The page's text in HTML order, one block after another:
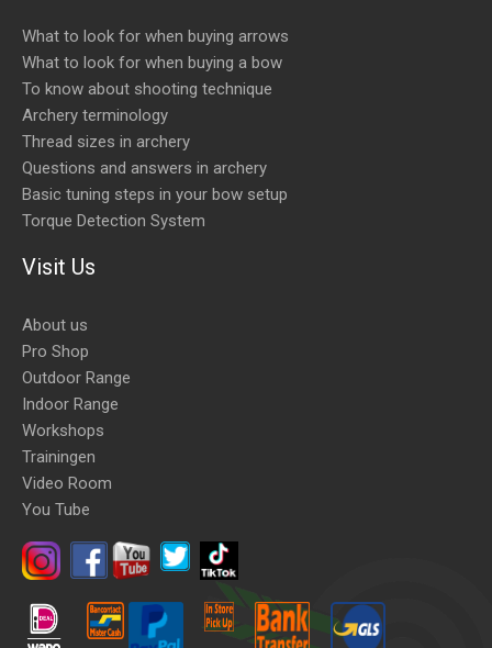
What to look for when buying arrows
What to look for when buying a bow
To know about shooting technique
Archery terminology
Thread sizes in archery
Questions and answers in archery
Basic tuning steps in your bow setup
Torque Detection System
Visit Us
About us
Pro Shop
Outdoor Range
Indoor Range
Workshops
Trainingen
Video Room
You Tube